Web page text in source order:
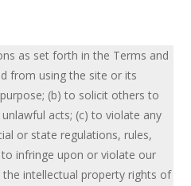
as set forth in the Terms and
from using the site or its
(b) to solicit others to
acts; (c) to violate any
or state regulations, rules,
infringe upon or violate our
intellectual property rights of